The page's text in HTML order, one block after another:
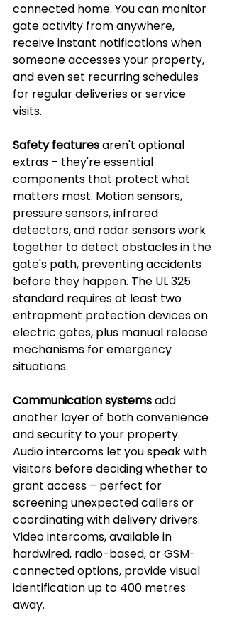
connected home. You can monitor
gate activity from anywhere,
receive instant notifications when
someone accesses your property,
and even set recurring schedules
for regular deliveries or service
visits.
Safety features aren't optional
extras – they're essential
components that protect what
matters most. Motion sensors,
pressure sensors, infrared
detectors, and radar sensors work
together to detect obstacles in the
gate's path, preventing accidents
before they happen. The UL 325
standard requires at least two
entrapment protection devices on
electric gates, plus manual release
mechanisms for emergency
situations.
Communication systems add
another layer of both convenience
and security to your property.
Audio intercoms let you speak with
visitors before deciding whether to
grant access – perfect for
screening unexpected callers or
coordinating with delivery drivers.
Video intercoms, available in
hardwired, radio-based, or GSM-
connected options, provide visual
identification up to 400 metres
away.